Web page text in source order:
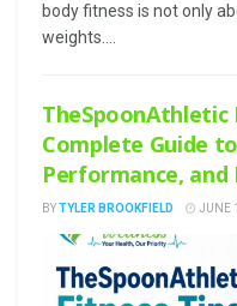
body fitness is not only
weights....
TheSpoonAthletic
Complete Guide
Performance, and
BYTYLER BROOKFIELD JUNE